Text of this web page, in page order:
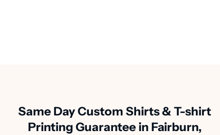
Same Day Custom Shirts & T-shirt
Printing Guarantee in Fairburn,